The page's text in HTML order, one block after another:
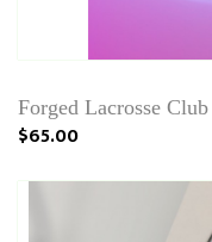
Forged Lacrosse
$65.00